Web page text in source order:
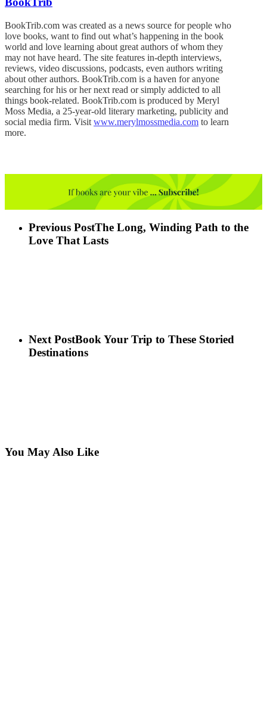
BookTrib.com was created as a news source for people who
love books, want to find out what’s happening in the book
world and love learning about great authors of whom they
may not have heard. The site features in-depth interviews,
reviews, video discussions, podcasts, even authors writing
about other authors. BookTrib.com is a haven for anyone
searching for his or her next read or simply addicted to all
things book-related. BookTrib.com is produced by Meryl
Moss Media, a 25-year-old literary marketing, publicity and
social media firm. Visit www.merylmossmedia.com to learn
more.
Previous PostThe Long, Winding Path to the
Love That Lasts
Next PostBook Your Trip to These Storied
Destinations
You May Also Like